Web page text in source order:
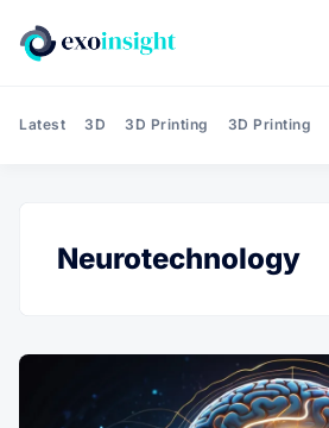
Latest 3D 3D Printing 3D Printing
Neurotechnology